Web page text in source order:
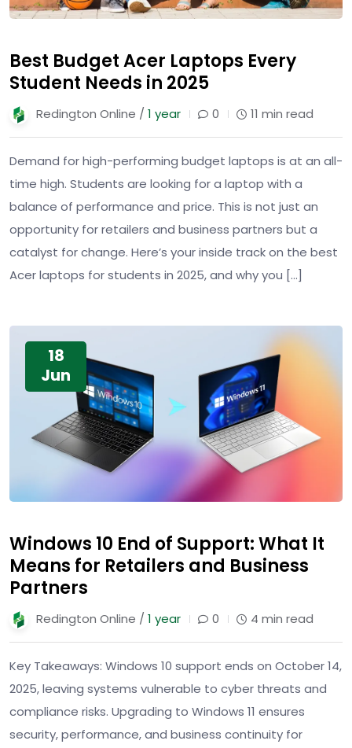
Best Budget Acer Laptops Every
Student Needs in 2025
Redington Online / 1 year 0 11 min read
Demand for high-performing budget laptops is at an all-
time high. Students are looking for a laptop with a
balance of performance and price. This is not just an
opportunity for retailers and business partners but a
catalyst for change. Here’s your inside track on the best
Acer laptops for students in 2025, and why you […]
18
Jun
Windows 10 End of Support: What It
Means for Retailers and Business
Partners
Redington Online / 1 year 0 4 min read
Key Takeaways: Windows 10 support ends on October 14,
2025, leaving systems vulnerable to cyber threats and
compliance risks. Upgrading to Windows 11 ensures
security, performance, and business continuity for